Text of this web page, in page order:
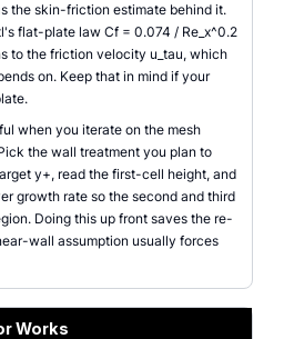
the skin-friction estimate behind it.
flat-plate law Cf = 0.074 / Re_x^0.2
to the friction velocity u_tau, which
on. Keep that in mind if your
when you iterate on the mesh
the wall treatment you plan to
y+, read the first-cell height, and
growth rate so the second and third
Doing this up front saves the re-
wall assumption usually forces
Works